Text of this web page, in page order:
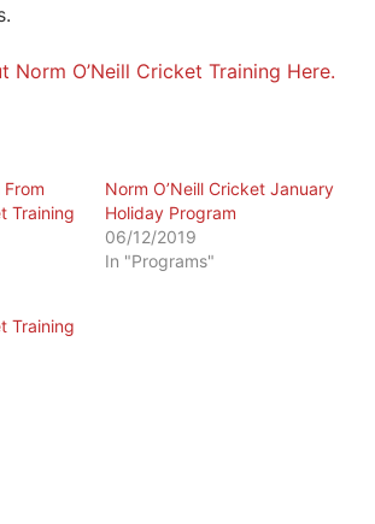
Norm O’Neill Cricket Training Here.
Training
Norm O’Neill Cricket January
Holiday Program
06/12/2019
In "Programs"
Training